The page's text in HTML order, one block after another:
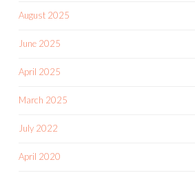
August 2025
June 2025
April 2025
March 2025
July 2022
April 2020